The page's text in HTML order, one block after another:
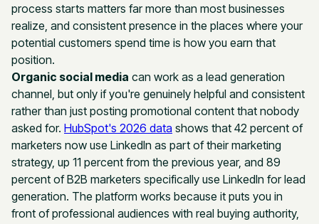
process starts matters far more than most businesses
realize, and consistent presence in the places where your
potential customers spend time is how you earn that
position.
Organic social media can work as a lead generation
channel, but only if you're genuinely helpful and consistent
rather than just posting promotional content that nobody
asked for. HubSpot's 2026 data shows that 42 percent of
marketers now use LinkedIn as part of their marketing
strategy, up 11 percent from the previous year, and 89
percent of B2B marketers specifically use LinkedIn for lead
generation. The platform works because it puts you in
front of professional audiences with real buying authority,